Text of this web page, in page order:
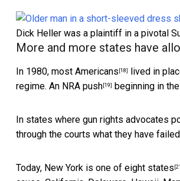
Dick Heller was a plaintiff in a pivotal
More and more states have
In 1980, most Americans [18]
lived in
regime. An NRA push [19] beginning in
In states where gun rights advocates
through the courts what they have
Today, New York is one of eight states